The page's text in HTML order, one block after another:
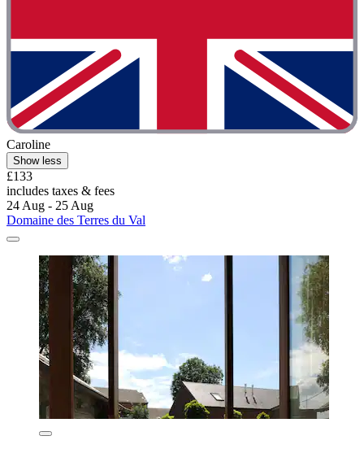
Caroline
Show less
£133
includes taxes & fees
24 Aug - 25 Aug
Domaine des Terres du Val